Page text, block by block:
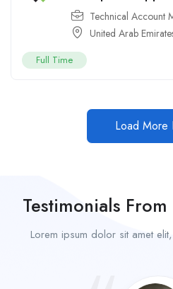
Technical Account
United Arab
Full Time
Load More
Testimonials
Lorem ipsum dolor sit amet